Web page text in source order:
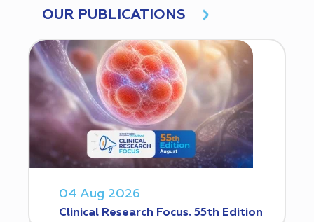
OUR PUBLICATIONS
04 Aug 2026
Clinical Research Focus. 55th Edition